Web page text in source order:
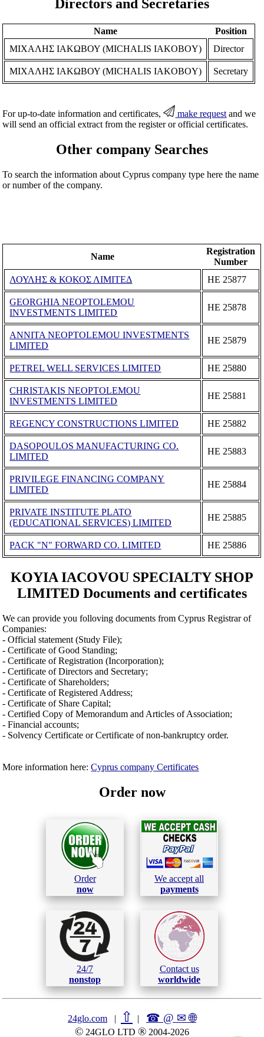
Directors and Secretaries
Name
Position
ΜΙΧΑΛΗΣ ΙΑΚΩΒΟΥ (MICHALIS IAKOBOY)
Director
ΜΙΧΑΛΗΣ ΙΑΚΩΒΟΥ (MICHALIS IAKOBOY) Secretary
For up-to-date information and certificates, make request and we
will send an official extract from the register or official certificates.
Other company Searches
To search the information about Cyprus company type here the name
or number of the company.
Name
Registration
Number
ΛΟΥΛΗΣ & ΚΟΚΟΣ ΛΙΜΙΤΕΔ
ΗΕ 25877
GEORGHIA NEOPTOLEMOU
INVESTMENTS LIMITED
ΗΕ 25878
ANNITA NEOPTOLEMOU INVESTMENTS
LIMITED
ΗΕ 25879
PETREL WELL SERVICES LIMITED ΗΕ 25880
CHRISTAKIS NEOPTOLEMOU
INVESTMENTS LIMITED
ΗΕ 25881
REGENCY CONSTRUCTIONS LIMITED ΗΕ 25882
DASOPOULOS MANUFACTURING CO.
LIMITED
ΗΕ 25883
PRIVILEGE FINANCING COMPANY
LIMITED
ΗΕ 25884
PRIVATE INSTITUTE PLATO
(EDUCATIONAL SERVICES) LIMITED
ΗΕ 25885
PACK "N" FORWARD CO. LIMITED ΗΕ 25886
KOYIA IACOVOU SPECIALTY SHOP
LIMITED Documents and certificates
We can provide you folloving documents from Cyprus Registrar of
Companies:
- Official statement (Study File);
- Certificate of Good Standing;
- Certificate of Registration (Incorporation);
- Certificate of Directors and Secretary;
- Certificate of Shareholders;
- Certificate of Registered Address;
- Certificate of Share Capital;
- Certified Copy of Memorandum and Articles of Association;
- Financial accounts;
- Solvency Certificate or Certificate of non-bankruptcy order.
More information here:Cyprus company Certificates
Order now
Order
now
We accept all
payments
24/7
nonstop
Contact us
worldwide
24glo.com | ⇧ | ☎ @ ✉🌐︎
© 24GLO LTD ® 2004-2026